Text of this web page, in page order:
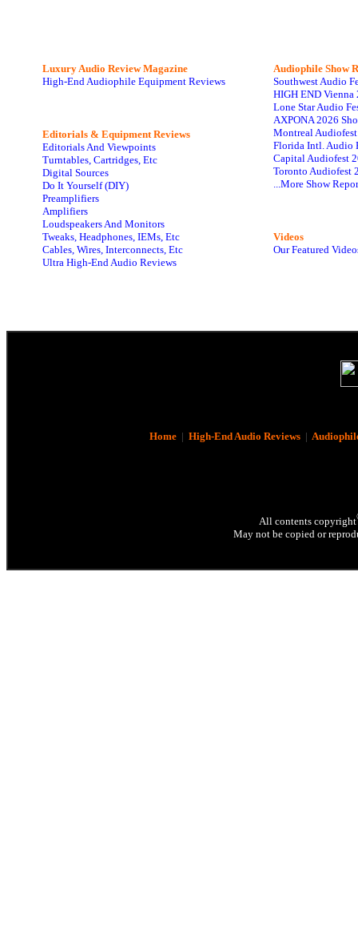
Luxury Audio Review Magazine
High-End Audiophile Equipment Reviews
Editorials & Equipment Reviews
Editorials And Viewpoints
Turntables, Cartridges, Etc
Digital Sources
Do It Yourself (DIY)
Preamplifiers
Amplifiers
Loudspeakers And Monitors
Tweaks, Headphones, IEMs, Etc
Cables, Wires, Interconnects, Etc
Ultra High-End Audio Reviews
Audiophile Show
Southwest Audio
HIGH END Vienna
Lone Star Audio
AXPONA 2026
Montreal
Florida Intl. Audio
Capital Audiofest
Toronto Audiofest
...More Show
Videos
Our Featured
Home| High-End Audio Reviews|
All contents copyright
May not be copied or